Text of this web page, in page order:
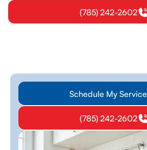
(785) 242-2602
Schedule My Service
(785) 242-2602